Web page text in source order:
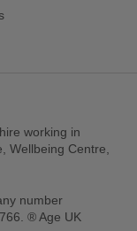
working in
Wellbeing Centre,
number
® Age UK